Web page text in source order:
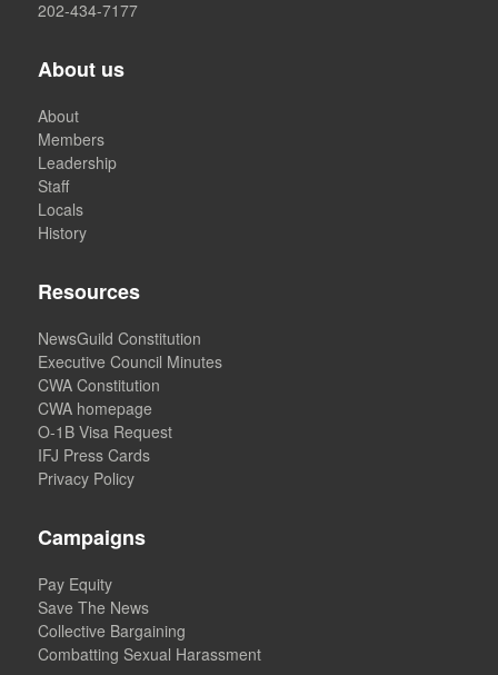
202-434-7177
About us
About
Members
Leadership
Staff
Locals
History
Resources
NewsGuild Constitution
Executive Council Minutes
CWA Constitution
CWA homepage
O-1B Visa Request
IFJ Press Cards
Privacy Policy
Campaigns
Pay Equity
Save The News
Collective Bargaining
Combatting Sexual Harassment